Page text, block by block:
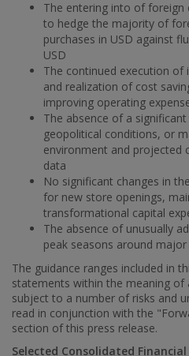
The entering into of
to hedge the majority of
purchases in USD against
USD
The continued execution of
and realization of cost
improving operating
The absence of a
geopolitical conditions, or
environment and projected
data
No significant changes in
for new store openings,
transformational capital
The absence of unusually
peak seasons around
The guidance ranges included in
statements within the meaning of
subject to a number of risks and
read in conjunction with the
section of this press release.
Selected Consolidated